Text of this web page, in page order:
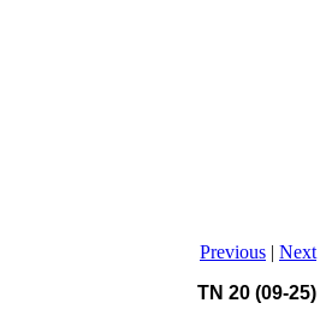
Previous | Next
TN 20 (09-25)